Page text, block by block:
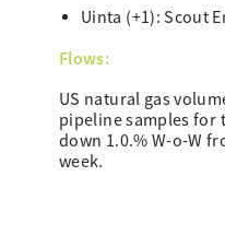
Uinta (+1): Scout
Flows:
US natural gas
pipeline samples for
down 1.0.% W-o-W
week.